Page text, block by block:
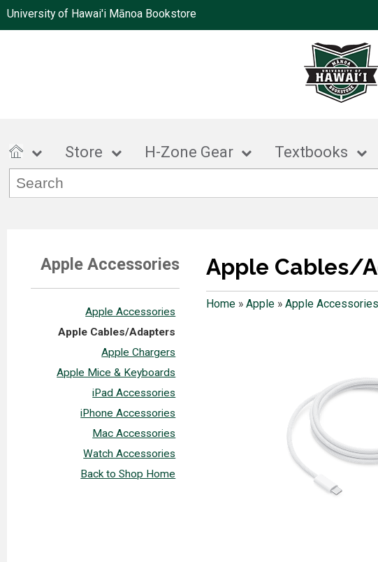
University of Hawai'i Mānoa Bookstore
Store H-Zone Gear Textbooks
Apple Accessories
Apple Accessories
Apple Cables/Adapters
Apple Chargers
Apple Mice & Keyboards
iPad Accessories
iPhone Accessories
Mac Accessories
Watch Accessories
Back to Shop Home
Apple Cables/
Home» Apple» Apple Accessories